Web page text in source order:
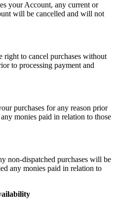
your Account, any current or
will be cancelled and will not
to cancel purchases without
to processing payment and
purchases for any reason prior
monies paid in relation to those
non-dispatched purchases will be
any monies paid in relation to